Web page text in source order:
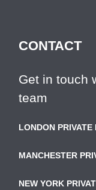
CONTACT
Get in touch
team
LONDON PRIVATE
MANCHESTER
NEW YORK